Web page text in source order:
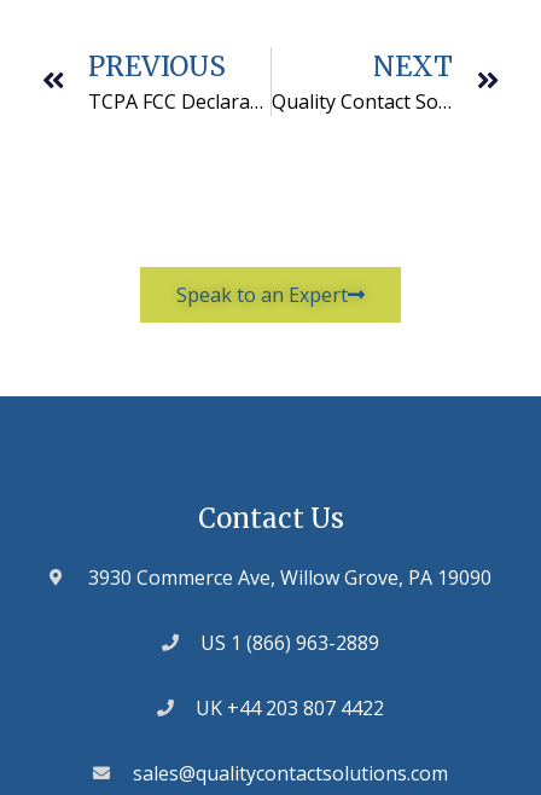
PREVIOUS
TCPA FCC Declaratory Ruling
NEXT
Quality Contact Solutions is a PCI Level 1 Call Center
Speak to an Expert
Contact Us
3930 Commerce Ave, Willow Grove, PA 19090
US 1 (866) 963-2889
UK +44 203 807 4422
sales@qualitycontactsolutions.com